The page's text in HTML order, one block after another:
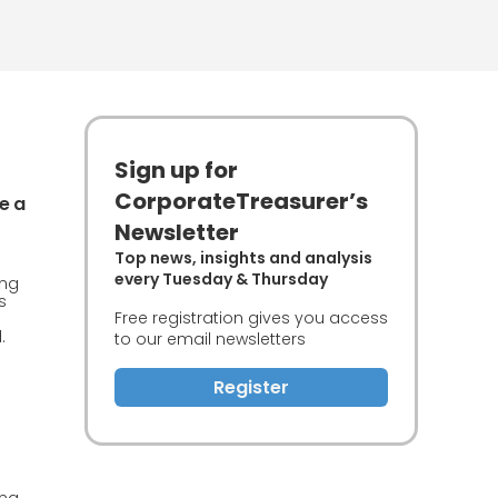
a
Sign up for
CorporateTreasurer’s
Newsletter
Top news, insights and analysis
every Tuesday & Thursday
Free registration gives you access
to our email newsletters
Register